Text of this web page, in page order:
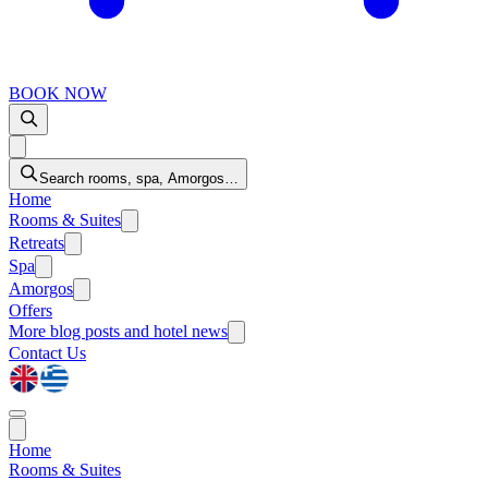
BOOK NOW
Search rooms, spa, Amorgos…
Home
Rooms & Suites
Retreats
Spa
Amorgos
Offers
More blog posts and hotel news
Contact Us
Home
Rooms & Suites